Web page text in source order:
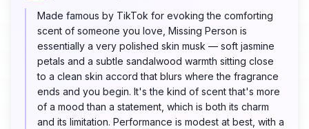
Made famous by TikTok for evoking the comforting
scent of someone you love, Missing Person is
essentially a very polished skin musk — soft jasmine
petals and a subtle sandalwood warmth sitting close
to a clean skin accord that blurs where the fragrance
ends and you begin. It's the kind of scent that's more
of a mood than a statement, which is both its charm
and its limitation. Performance is modest at best, with a